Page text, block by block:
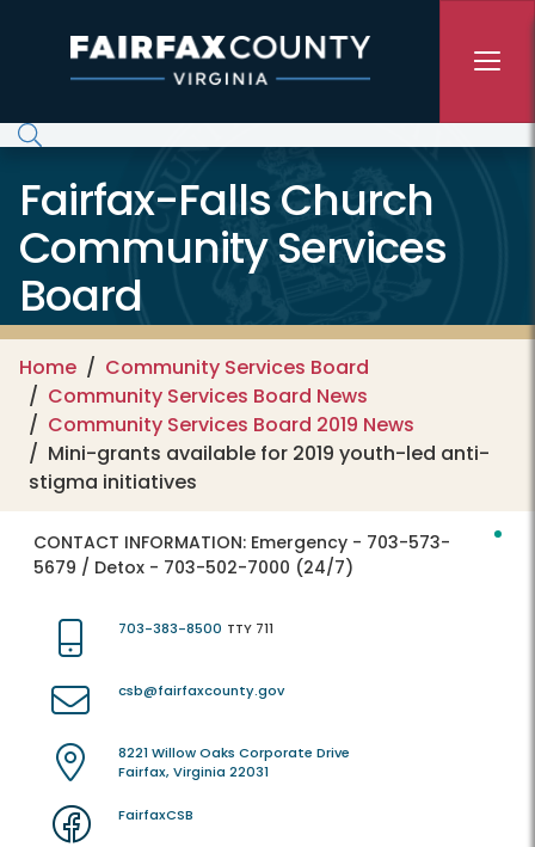
Fairfax-Falls Church
Community Services
Board
Home
Community Services Board
Community Services Board News
Community Services Board 2019 News
Mini-grants available for 2019 youth-led anti-
stigma initiatives
CONTACT INFORMATION: Emergency - 703-573-
5679 / Detox - 703-502-7000 (24/7)
703-383-8500 TTY 711
csb@fairfaxcounty.gov
8221 Willow Oaks Corporate Drive
Fairfax, Virginia 22031
FairfaxCSB